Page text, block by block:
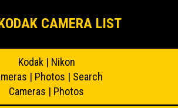
CAMERA LIST
Kodak| Nikon
| Photos | Search
Cameras | Photos